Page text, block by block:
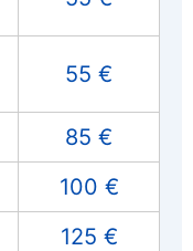
55 €
85 €
100 €
125 €